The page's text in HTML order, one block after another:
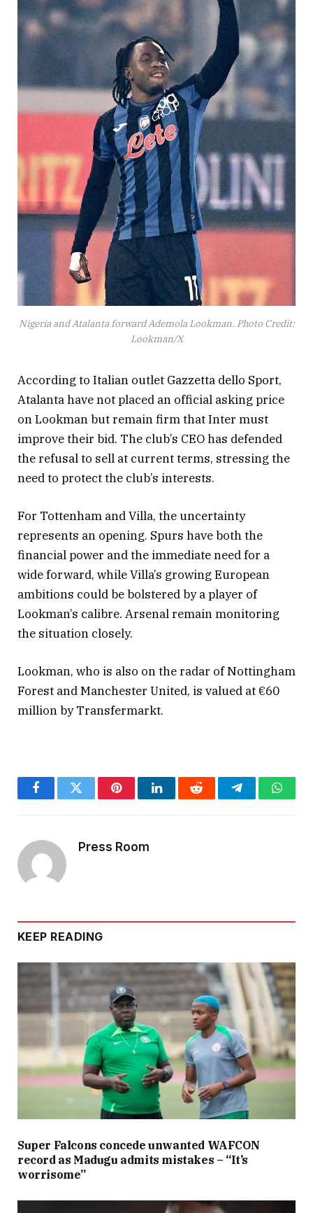
Nigeria and Atalanta forward Ademola Lookman. Photo Credit:
Lookman/X
According to Italian outlet Gazzetta dello Sport,
Atalanta have not placed an official asking price
on Lookman but remain firm that Inter must
improve their bid. The club’s CEO has defended
the refusal to sell at current terms, stressing the
need to protect the club’s interests.
For Tottenham and Villa, the uncertainty
represents an opening. Spurs have both the
financial power and the immediate need for a
wide forward, while Villa’s growing European
ambitions could be bolstered by a player of
Lookman’s calibre. Arsenal remain monitoring
the situation closely.
Lookman, who is also on the radar of Nottingham
Forest and Manchester United, is valued at €60
million by Transfermarkt.
FacebookTwitter PinterestLinkedInReddit Telegram
Press Room
KEEP READING
Super Falcons concede unwanted WAFCON
record as Madugu admits mistakes – “It’s
worrisome”